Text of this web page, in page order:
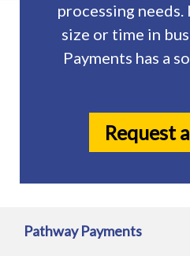
processing
size or time in
Payments has a
Request
Pathway Payments